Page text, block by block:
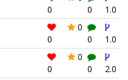
0
0
1.0
0
0
0
1.0
0
0
0
2.0